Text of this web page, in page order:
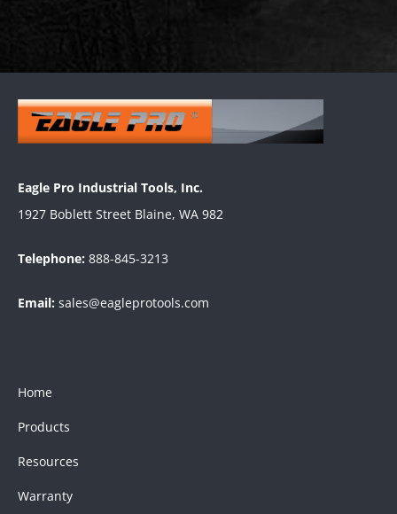
Eagle Pro Industrial Tools, Inc.
1927 Boblett Street Blaine, WA 982
Telephone: 888-845-3213
Email: sales@eagleprotools.com
Home
Products
Resources
Warranty